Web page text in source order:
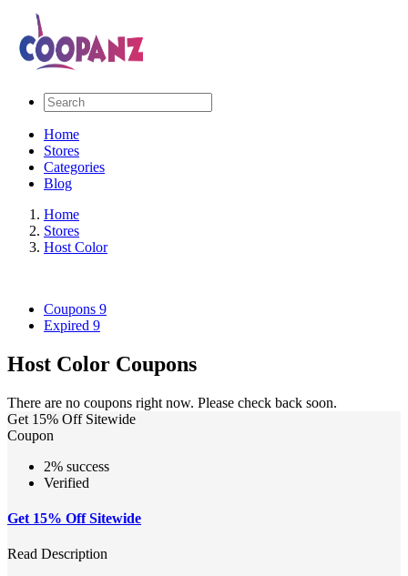
Home
Stores
Categories
Blog
Home
Stores
Host Color
Coupons 9
Expired 9
Host Color Coupons
There are no coupons right now. Please check back soon.
Get 15% Off Sitewide
Coupon
2% success
Verified
Get 15% Off Sitewide
Read Description